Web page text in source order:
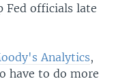
Fed officials late
Analytics,
have to do more